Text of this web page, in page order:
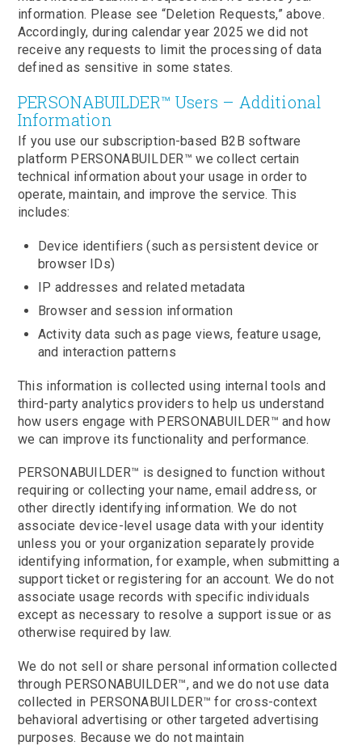
information. Please see “Deletion Requests,” above.
Accordingly, during calendar year 2025 we did not
receive any requests to limit the processing of data
defined as sensitive in some states.
PERSONABUILDER™ Users – Additional
Information
If you use our subscription-based B2B software
platform PERSONABUILDER™ we collect certain
technical information about your usage in order to
operate, maintain, and improve the service. This
includes:
Device identifiers (such as persistent device or
browser IDs)
IP addresses and related metadata
Browser and session information
Activity data such as page views, feature usage,
and interaction patterns
This information is collected using internal tools and
third-party analytics providers to help us understand
how users engage with PERSONABUILDER™ and how
we can improve its functionality and performance.
PERSONABUILDER™ is designed to function without
requiring or collecting your name, email address, or
other directly identifying information. We do not
associate device-level usage data with your identity
unless you or your organization separately provide
identifying information, for example, when submitting a
support ticket or registering for an account. We do not
associate usage records with specific individuals
except as necessary to resolve a support issue or as
otherwise required by law.
We do not sell or share personal information collected
through PERSONABUILDER™, and we do not use data
collected in PERSONABUILDER™ for cross-context
behavioral advertising or other targeted advertising
purposes. Because we do not maintain